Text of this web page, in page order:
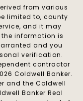
from various
limited to, county
and it may
information is
and you
verification.
contractor
Coldwell Banker.
and the Coldwell
Banker Real